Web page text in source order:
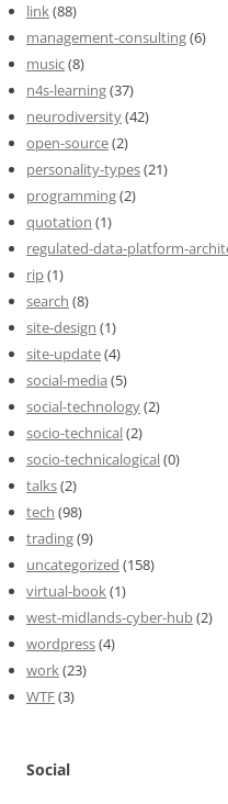
link(88)
management-consulting(6)
music(8)
n4s-learning(37)
neurodiversity(42)
open-source(2)
personality-types(21)
programming(2)
quotation (1)
regulated-data-platform-
rip(1)
search (8)
site-design (1)
site-update(4)
social-media (5)
social-technology(2)
socio-technical(2)
socio-technicalogical(0)
talks(2)
tech (98)
trading(9)
uncategorized (158)
virtual-book(1)
west-midlands-cyber-hub(2)
wordpress(4)
work(23)
WTF(3)
Social